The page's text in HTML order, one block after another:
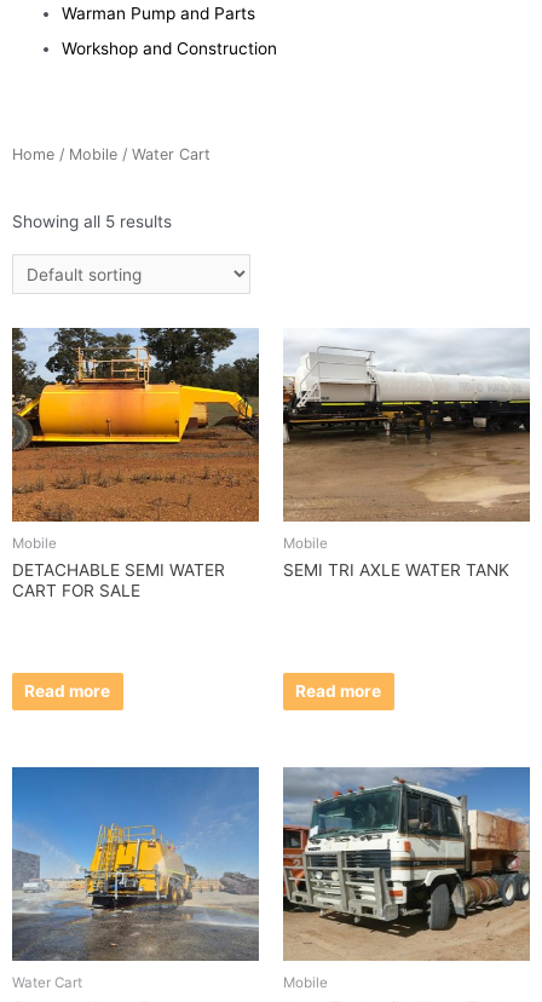
Warman Pump and Parts
Workshop and Construction
Home / Mobile / Water Cart
Showing all 5 results
Mobile
DETACHABLE SEMI WATER
CART FOR SALE
Read more
Mobile
SEMI TRI AXLE WATER TANK
Read more
Water Cart Mobile